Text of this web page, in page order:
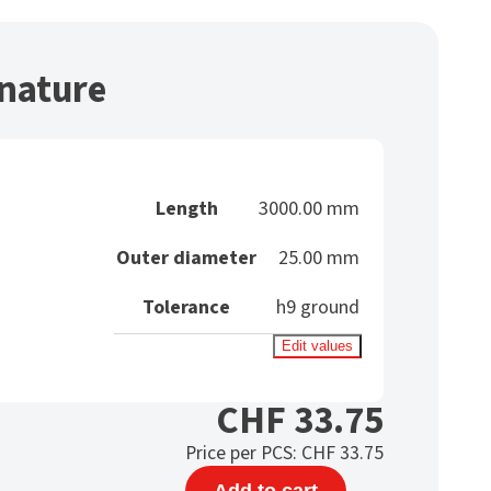
Length
3000.00 mm
Outer diameter
25.00 mm
Tolerance
h9 ground
Edit values
CHF33.75
Price per PCS: CHF33.75